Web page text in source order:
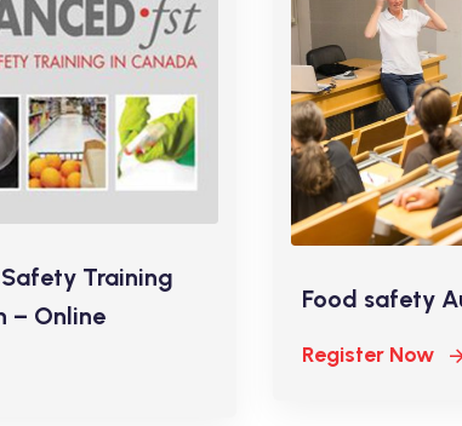
Training
– Online
Food safety
Register Now